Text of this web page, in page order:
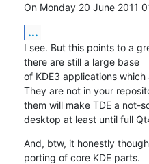
On Monday 20 June 2011
...
I see. But this points to a
there are still a large base
of KDE3 applications
They are not in your
them will make TDE a not-
desktop at least until full
And, btw, it honestly
porting of core KDE parts.